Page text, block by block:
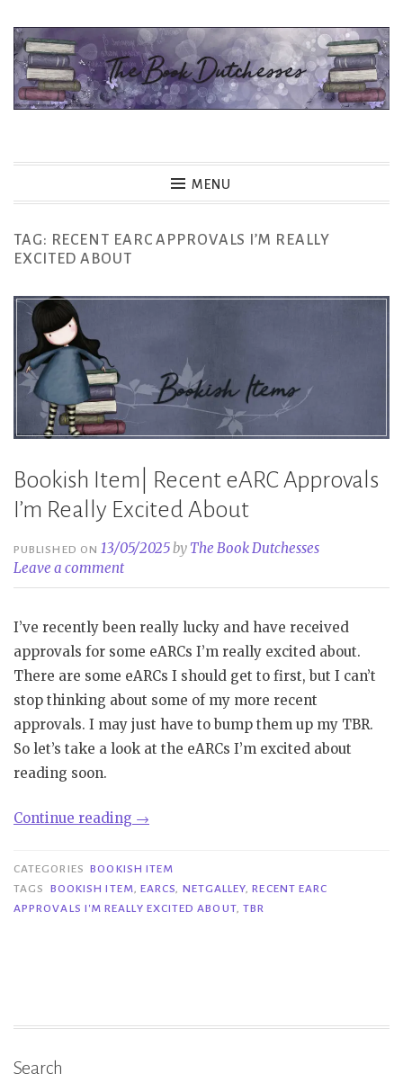
Skip
content
MENU
TAG: RECENT EARC APPROVALS I’M REALLY
EXCITED ABOUT
Bookish Item| Recent eARC Approvals
I’m Really Excited About
PUBLISHED ON13/05/2025by The Book Dutchesses
Leave a comment
I’ve recently been really lucky and have received
approvals for some eARCs I’m really excited about.
There are some eARCs I should get to first, but I can’t
stop thinking about some of my more recent
approvals. I may just have to bump them up my TBR.
So let’s take a look at the eARCs I’m excited about
reading soon.
Continue reading “Bookish
Recent
eARC
Approvals
→
CATEGORIES BOOKISH ITEM
TAGS
BOOKISH ITEM, EARCS, NETGALLEY,RECENT EARC
APPROVALS I'M REALLY EXCITED ABOUT, TBR
Search